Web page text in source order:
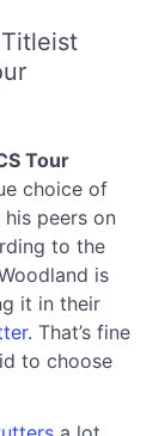
Tour
choice of
peers on
to the
is
it in their
. That’s fine
to choose